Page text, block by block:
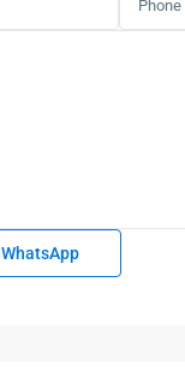
WhatsApp